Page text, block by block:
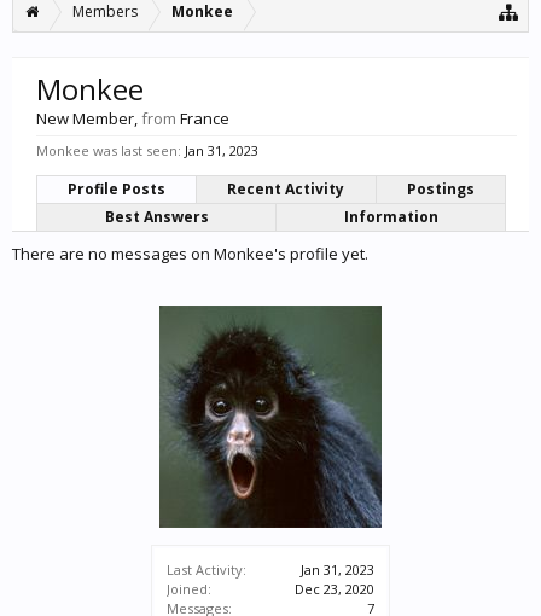
Members Monkee
Last Activity:
Jan 31, 2023
Joined:
Dec 23, 2020
Messages:
7
Monkee
New Member,from France
Monkee was last seen: Jan 31, 2023
Profile Posts Recent Activity
Postings
Best Answers
Information
There are no messages on Monkee's profile yet.